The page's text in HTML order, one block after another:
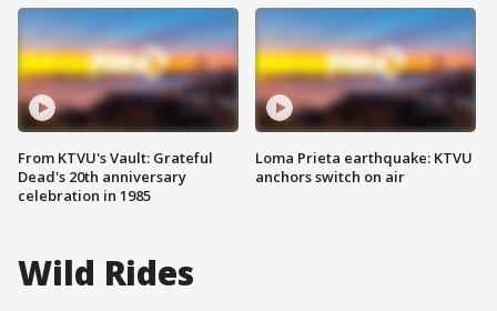
From KTVU's Vault: Grateful
Dead's 20th anniversary
celebration in 1985
Loma Prieta earthquake: KTVU
anchors switch on air
Wild Rides